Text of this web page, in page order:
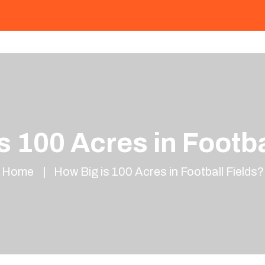
100 Acres in
Home How Big is 100 Acres in Football Fields?